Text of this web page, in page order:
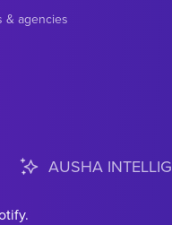
& agencies
AUSHA
Spotify insights.